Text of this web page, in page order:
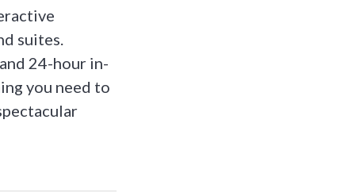
suites.
24-hour in-
you need to